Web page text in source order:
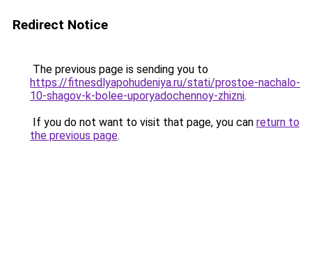
Redirect Notice
The previous page is sending you to
https://fitnesdlyapohudeniya.ru/stati/prostoe-nachalo-
10-shagov-k-bolee-uporyadochennoy-zhizni.
If you do not want to visit that page, you can return to
the previous page.